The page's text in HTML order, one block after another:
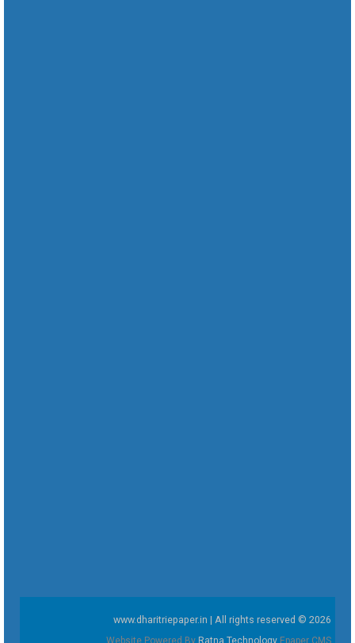
www.dharitriepaper.in | All rights reserved © 2026
Website Powered By Ratna Technology Epaper CMS